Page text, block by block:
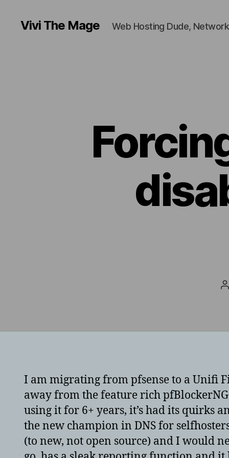
Vivi The Mage Web Hosting Dude,
I am migrating from pfsense to a Unifi
away from the feature rich
using it for 6+ years, it’s had its quirks
the new champion in DNS for
(to new, not open source) and I would